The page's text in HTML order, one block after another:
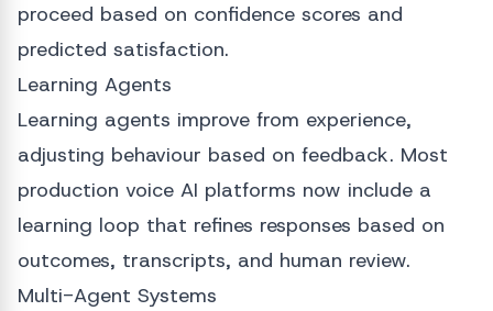
proceed based on confidence scores and
predicted satisfaction.
Learning Agents
Learning agents improve from experience,
adjusting behaviour based on feedback. Most
production voice AI platforms now include a
learning loop that refines responses based on
outcomes, transcripts, and human review.
Multi-Agent Systems